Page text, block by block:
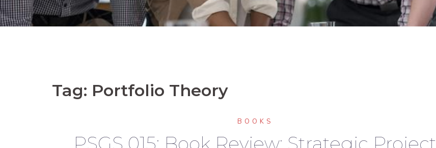
Tag: Portfolio Theory
BOOKS
PSGS 015: Book Review: Strategic Project